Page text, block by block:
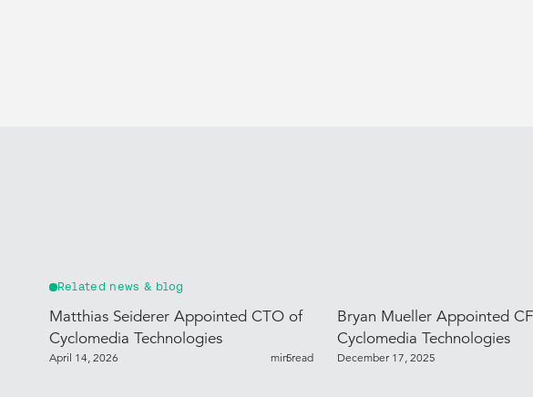
Related news & blog
Matthias Seiderer Appointed CTO of
Cyclomedia Technologies
April 14, 2026 5
min read
Bryan Mueller Appointed
Cyclomedia Technologies
December 17, 2025